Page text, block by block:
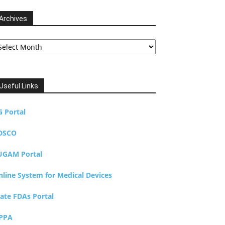
Links
Portal
Portal
System for Medical Devices
FDAs Portal